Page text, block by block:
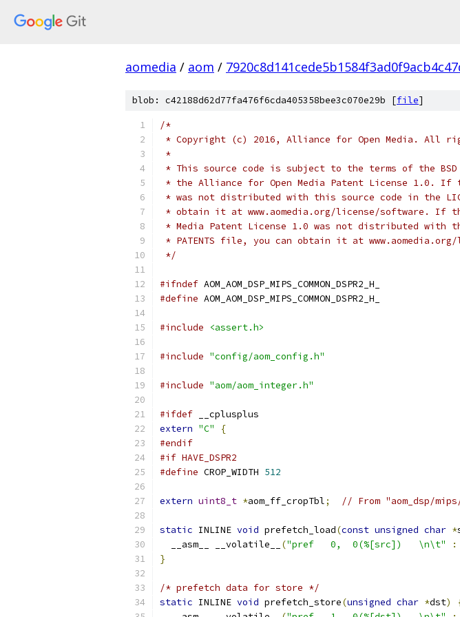
aomedia / aom /
blob: c42188d62d77fa476f6cda405358bee3c070e29b [file]
/*
* Copyright (c) 2016, Alliance for Open Media. All
*
* This source code is subject to the terms of the BSD
* the Alliance for Open Media Patent License 1.0. If
* was not distributed with this source code in the
* obtain it at www.aomedia.org/license/software. If
* Media Patent License 1.0 was not distributed with
* PATENTS file, you can obtain it at
*/
#ifndef AOM_AOM_DSP_MIPS_COMMON_DSPR2_H_
#define AOM_AOM_DSP_MIPS_COMMON_DSPR2_H_
#include <assert.h>
#include "config/aom_config.h"
#include "aom/aom_integer.h"
#ifdef __cplusplus
extern "C"
{
#endif
#if HAVE_DSPR2
#define CROP_WIDTH 512
extern uint8_t *aom_ff_cropTbl; // From "aom_dsp/
static INLINE void prefetch_load(const unsigned char *
  __asm__ __volatile__
("pref   0,  0(%[src])   \n\t" :
}
/* prefetch data for store */
static INLINE void prefetch_store(unsigned char *dst)